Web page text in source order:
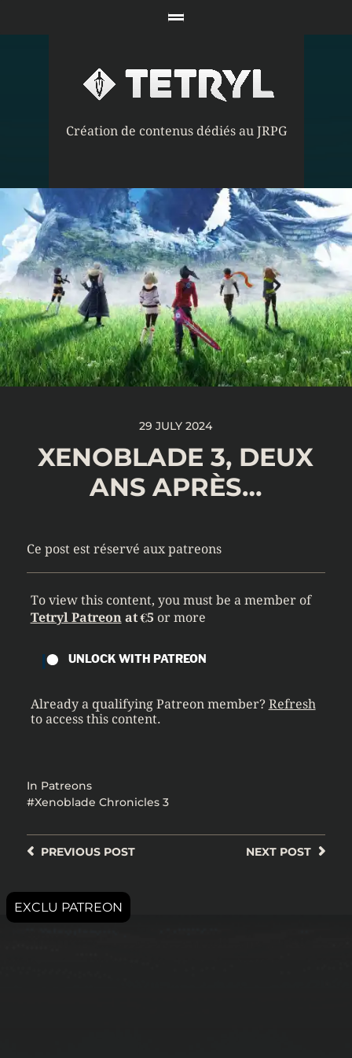
Création de contenus dédiés au JRPG
29 JULY 2024
XENOBLADE 3, DEUX
ANS APRÈS…
Ce post est réservé aux patreons
To view this content, you must be a member of
Tetryl Patreonat €5 or more
UNLOCK WITH PATREON
Already a qualifying Patreon member? Refresh
to access this content.
In Patreons
Xenoblade Chronicles 3
NEXT POST
PREVIOUSPOST